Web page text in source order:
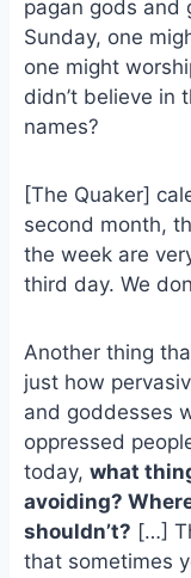
pagan gods and
Sunday, one
one might
didn’t believe in
names?
[The Quaker]
second month,
the week are
third day. We
Another thing
just how
and goddesses
oppressed
today, what
avoiding?
shouldn’t? […]
that sometimes